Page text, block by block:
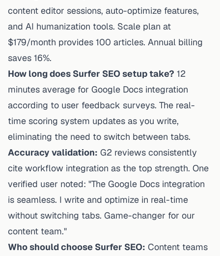
content editor sessions, auto-optimize features,
and AI humanization tools. Scale plan at
$179/month provides 100 articles. Annual billing
saves 16%.
How long does Surfer SEO setup take? 12
minutes average for Google Docs integration
according to user feedback surveys. The real-
time scoring system updates as you write,
eliminating the need to switch between tabs.
Accuracy validation: G2 reviews consistently
cite workflow integration as the top strength. One
verified user noted: "The Google Docs integration
is seamless. I write and optimize in real-time
without switching tabs. Game-changer for our
content team."
Who should choose Surfer SEO: Content teams